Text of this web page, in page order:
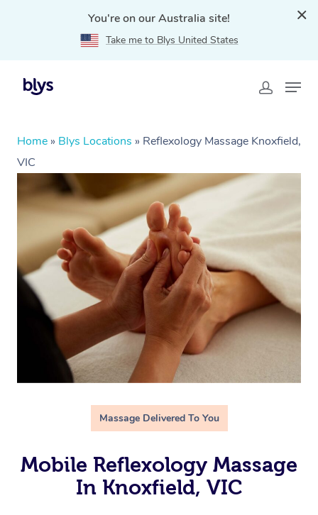
You're on our Australia site!
Take me to Blys United States
Home » Blys Locations » Reflexology Massage Knoxfield,
VIC
Massage Delivered To You
Mobile Reflexology Massage
In Knoxfield, VIC